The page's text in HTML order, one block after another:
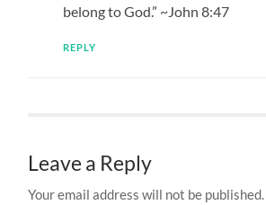
belong to God.” ~John 8:47
REPLY
Leave a Reply
Your email address will not be published.